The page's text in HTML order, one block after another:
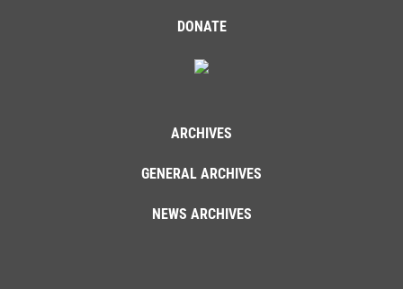
DONATE
ARCHIVES
GENERAL ARCHIVES
NEWS ARCHIVES